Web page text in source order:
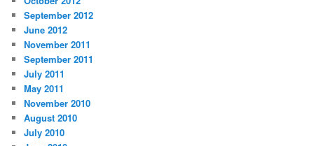
September 2012
June 2012
November 2011
September 2011
July 2011
May 2011
November 2010
August 2010
July 2010